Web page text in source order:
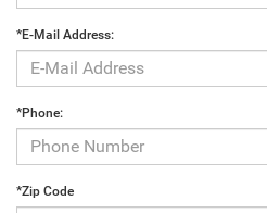
*E-Mail Address:
*Phone:
*Zip Code